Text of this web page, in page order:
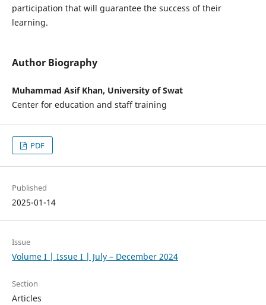
participation that will guarantee the success of their
learning.
Author Biography
Muhammad Asif Khan, University of Swat
Center for education and staff training
PDF
Published
2025-01-14
Issue
Volume I | Issue I | July – December 2024
Section
Articles